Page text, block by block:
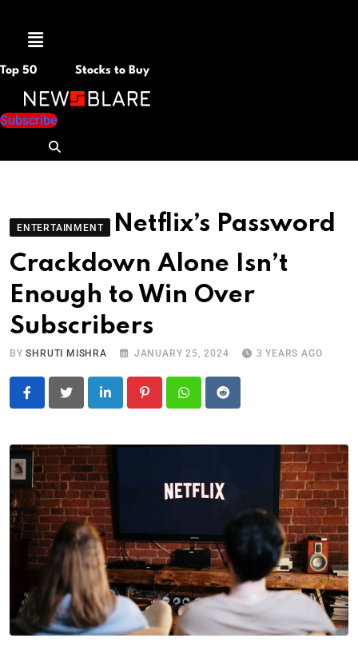
Menu
Top 50 Stocks to Buy
Subscribe
ENTERTAINMENT
Netflix’s Password
Crackdown Alone Isn’t
Enough to Win Over
Subscribers
BYSHRUTI MISHRA JANUARY 25, 2024 3 YEARS AGO
LinkedIn PinterestWhatsapp
Reddit